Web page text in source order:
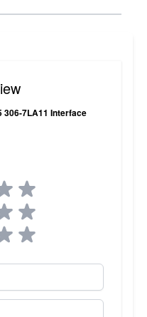
306-7LA11 Interface